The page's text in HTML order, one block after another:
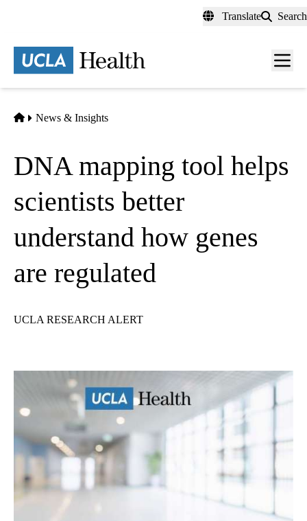
content
Translate Search
Menu
Home
News & Insights
DNA mapping tool helps
scientists better
understand how genes
are regulated
UCLA RESEARCH ALERT